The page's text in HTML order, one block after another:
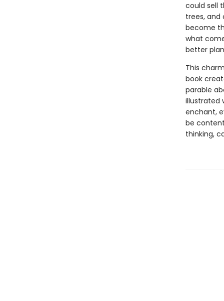
could sell
trees, and
become
what
better
This
book
parable
illustrated
enchant,
be
thinking,